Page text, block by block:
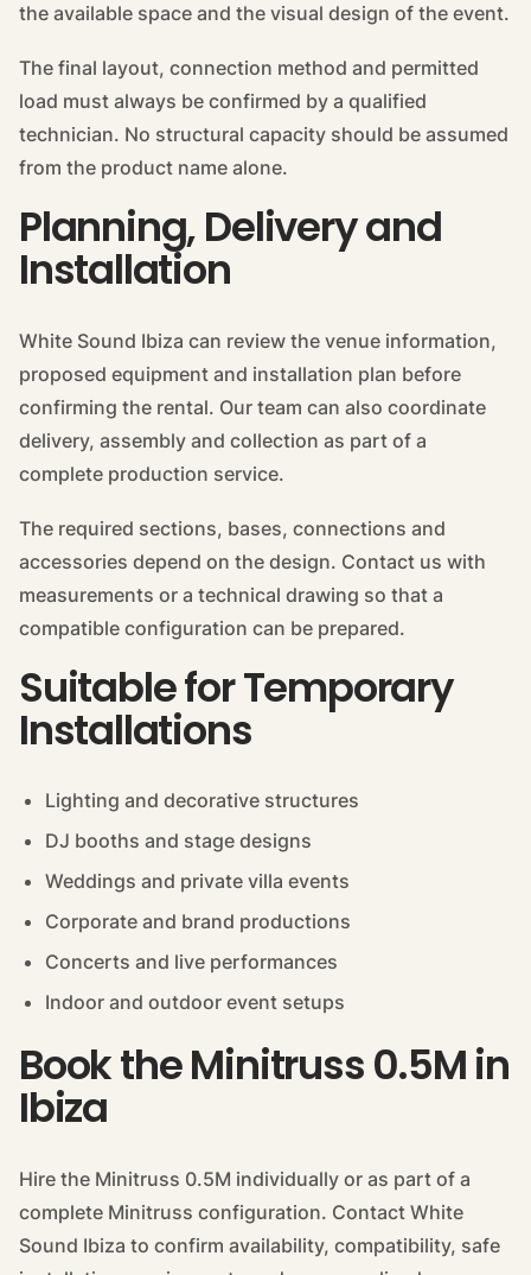
the available space and the visual design of the event.
The final layout, connection method and permitted
load must always be confirmed by a qualified
technician. No structural capacity should be assumed
from the product name alone.
Planning, Delivery and
Installation
White Sound Ibiza can review the venue information,
proposed equipment and installation plan before
confirming the rental. Our team can also coordinate
delivery, assembly and collection as part of a
complete production service.
The required sections, bases, connections and
accessories depend on the design. Contact us with
measurements or a technical drawing so that a
compatible configuration can be prepared.
Suitable for Temporary
Installations
Lighting and decorative structures
DJ booths and stage designs
Weddings and private villa events
Corporate and brand productions
Concerts and live performances
Indoor and outdoor event setups
Book the Minitruss 0.5M in
Ibiza
Hire the Minitruss 0.5M individually or as part of a
complete Minitruss configuration. Contact White
Sound Ibiza to confirm availability, compatibility, safe